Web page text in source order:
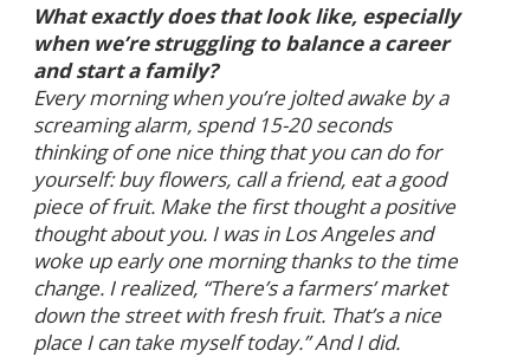
What exactly does that look like, especially
when we’re struggling to balance a career
and start a family?
Every morning when you’re jolted awake by a
screaming alarm, spend 15-20 seconds
thinking of one nice thing that you can do for
yourself: buy flowers, call a friend, eat a good
piece of fruit. Make the first thought a positive
thought about you. I was in Los Angeles and
woke up early one morning thanks to the time
change. I realized, “There’s a farmers’ market
down the street with fresh fruit. That’s a nice
place I can take myself today.” And I did.